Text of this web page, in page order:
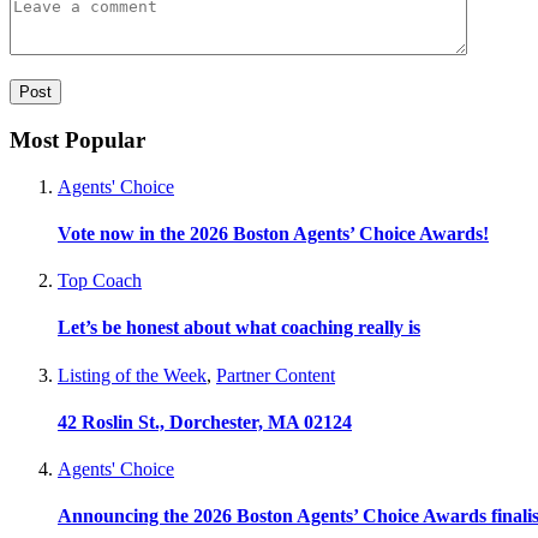
Most Popular
Agents' Choice
Vote now in the 2026 Boston Agents’ Choice Awards!
Top Coach
Let’s be honest about what coaching really is
Listing of the Week, Partner Content
42 Roslin St., Dorchester, MA 02124
Agents' Choice
Announcing the 2026 Boston Agents’ Choice Awards